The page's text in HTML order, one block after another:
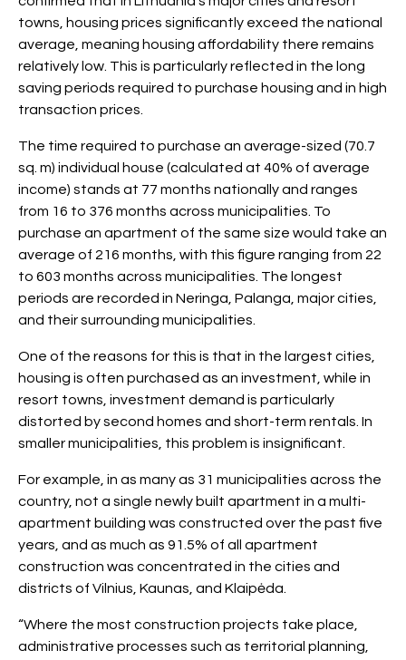
towns, housing prices significantly exceed the national
average, meaning housing affordability there remains
relatively low. This is particularly reflected in the long
saving periods required to purchase housing and in high
transaction prices.
The time required to purchase an average-sized (70.7
sq. m) individual house (calculated at 40% of average
income) stands at 77 months nationally and ranges
from 16 to 376 months across municipalities. To
purchase an apartment of the same size would take an
average of 216 months, with this figure ranging from 22
to 603 months across municipalities. The longest
periods are recorded in Neringa, Palanga, major cities,
and their surrounding municipalities.
One of the reasons for this is that in the largest cities,
housing is often purchased as an investment, while in
resort towns, investment demand is particularly
distorted by second homes and short-term rentals. In
smaller municipalities, this problem is insignificant.
For example, in as many as 31 municipalities across the
country, not a single newly built apartment in a multi-
apartment building was constructed over the past five
years, and as much as 91.5% of all apartment
construction was concentrated in the cities and
districts of Vilnius, Kaunas, and Klaipėda.
“Where the most construction projects take place,
administrative processes such as territorial planning,